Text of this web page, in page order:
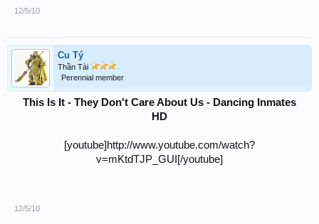
12/5/10
Cu Tý
Thần Tài
Perennial member
This Is It - They Don't Care About Us - Dancing Inmates
HD
[youtube]http://www.youtube.com/watch?
v=mKtdTJP_GUI[/youtube]
12/5/10